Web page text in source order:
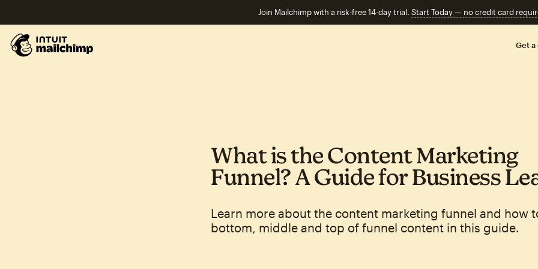
Join Mailchimp with a risk-free 14-day trial. Start Today — no credit card
Get a
What is the Content Marketing
Funnel? A Guide for Business
Learn more about the content marketing funnel and how
bottom, middle and top of funnel content in this guide.